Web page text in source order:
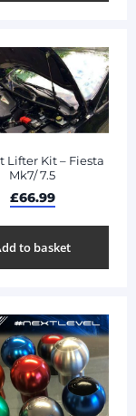
Lifter Kit – Fiesta
Mk7/ 7.5
£66.99
to basket